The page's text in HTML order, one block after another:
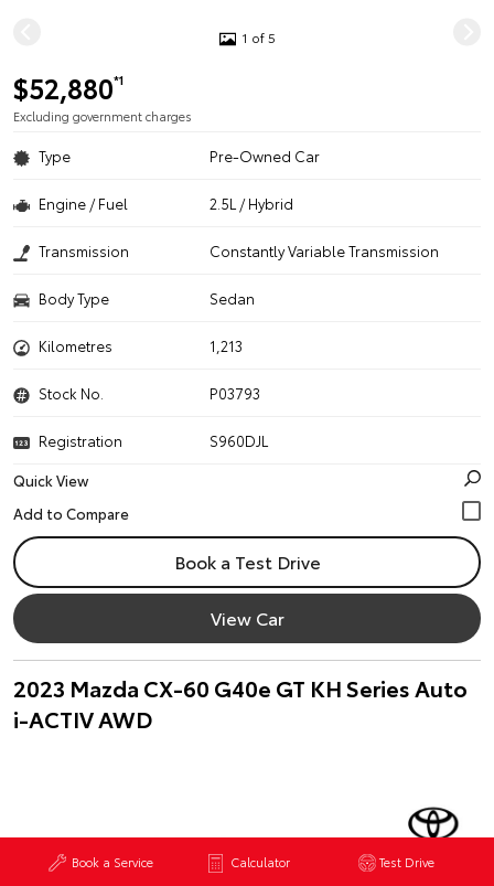
Book a Service Calculator Test Drive
1 of 5
$52,880*1
Excluding government charges
Type Pre-Owned Car
Engine / Fuel 2.5L / Hybrid
Transmission Constantly Variable Transmission
Body Type Sedan
Kilometres 1,213
Stock No. P03793
Registration
S960DJL
Quick View
Book a Test Drive
View Car
2023 Mazda CX-60 G40e GT KH Series Auto
i-ACTIV AWD